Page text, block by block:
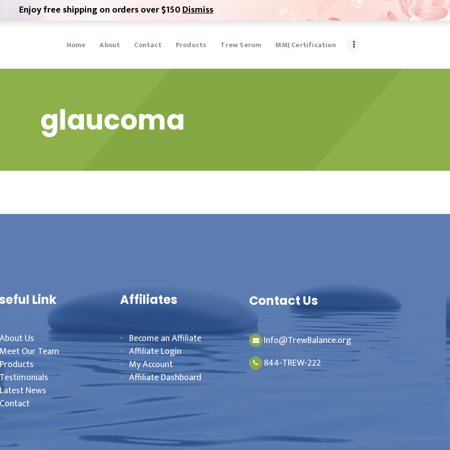
Home About Contact Products Trew Serum MMJ Certification
glaucoma
Link
About Us
Meet Our Team
Products
Testimonials
Latest News
Contact
Affiliates
Become an Affiliate
Affiliate Login
My Account
Affiliate Dashboard
Contact Us
Info@TrewBalance.org
844-TREW-222
Enjoy free shipping on orders over $150Dismiss